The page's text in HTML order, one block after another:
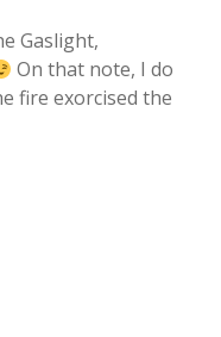
Gaslight,
On that note, I do
fire exorcised the